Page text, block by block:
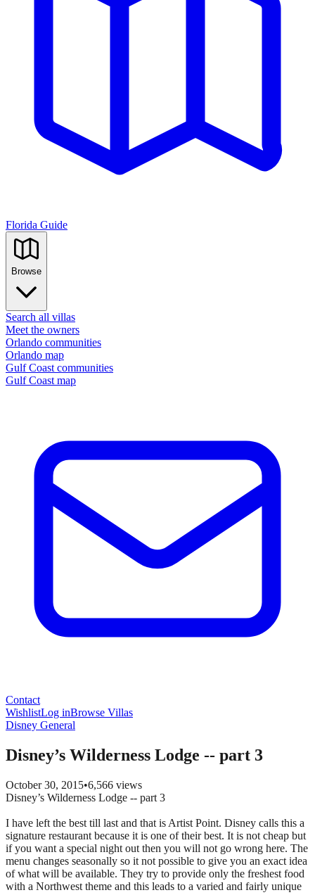
Florida Guide
Browse
Search all villas
Meet the owners
Orlando communities
Orlando map
Gulf Coast communities
Gulf Coast map
Contact
WishlistLog inBrowse Villas
Disney General
Disney’s Wilderness Lodge -- part 3
October 30, 2015•6,566 views
Disney’s Wilderness Lodge -- part 3
I have left the best till last and that is Artist Point. Disney calls this a
signature restaurant because it is one of their best. It is not cheap but
if you want a special night out then you will not go wrong here. The
menu changes seasonally so it not possible to give you an exact idea
of what will be available. They try to provide only the freshest food
with a Northwest theme and this leads to a varied and fairly unique